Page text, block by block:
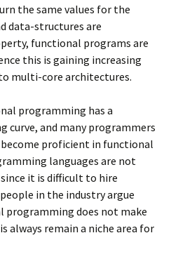
the same values for the
data-structures are
functional programs are
this is gaining increasing
multi-core architectures.
programming has a
curve, and many programmers
proficient in functional
languages are not
it is difficult to hire
in the industry argue
does not make
always remain a niche area for